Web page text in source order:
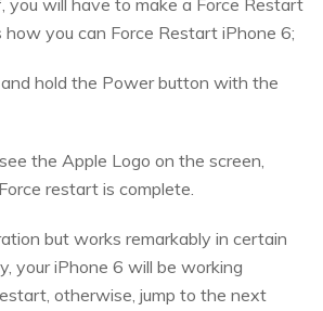
you will have to make a Force Restart
you can Force Restart iPhone 6;
hold the Power button with the
the Apple Logo on the screen,
restart is complete.
but works remarkably in certain
your iPhone 6 will be working
otherwise, jump to the next